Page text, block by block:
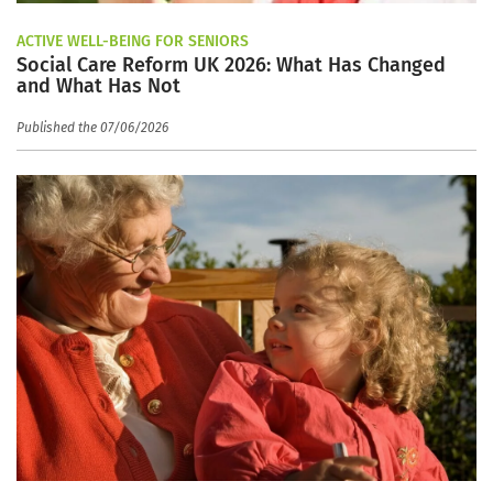
ACTIVE WELL-BEING FOR SENIORS
Social Care Reform UK 2026: What Has Changed
and What Has Not
Published the 07/06/2026